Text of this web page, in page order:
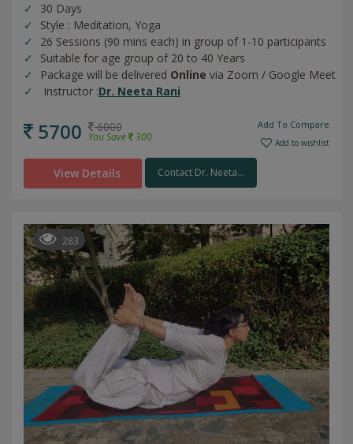
30 Days
Style : Meditation, Yoga
26 Sessions (90 mins each) in group of 1-10 participants
Suitable for age group of 20 to 40 Years
Package will be delivered Online via Zoom / Google Meet
Instructor :Dr. Neeta Rani
5700 6000
You Save 300
Add To Compare
Add to wishlist
View Details Contact Dr. Neeta...
283